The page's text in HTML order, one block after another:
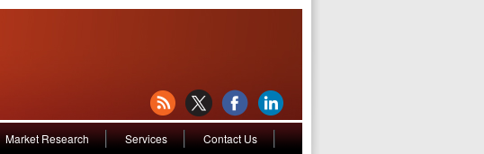
Market Research Services Contact Us